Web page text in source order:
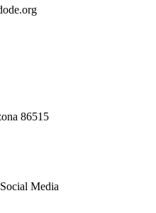
86515
Media